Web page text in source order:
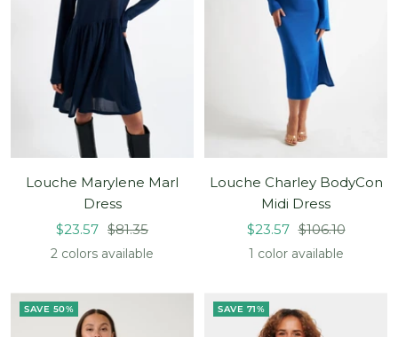
Louche Marylene Marl
Dress
Sale
price
$23.57 Regular
price
$81.35
2 colors available
Louche Charley BodyCon
Midi Dress
Sale
price
$23.57 Regular
price
$106.10
1 color available
SAVE 50% SAVE 71%